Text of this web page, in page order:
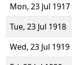
Mon, 23 Jul 1917
Tue, 23 Jul 1918
Wed, 23 Jul 1919